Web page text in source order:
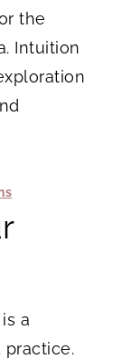
the
Intuition
a
practice.